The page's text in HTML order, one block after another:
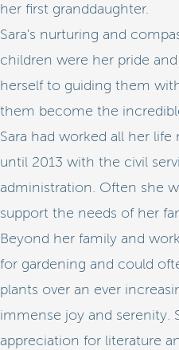
her first granddaughter.
Sara's nurturing and
children were her pride
herself to guiding them
them become the
Sara had worked all her
until 2013 with the civil
administration. Often she
support the needs of her
Beyond her family and
for gardening and could
plants over an ever
immense joy and serenity.
appreciation for literature